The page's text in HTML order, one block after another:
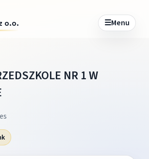
o.o. ☰Menu
NR 1 W